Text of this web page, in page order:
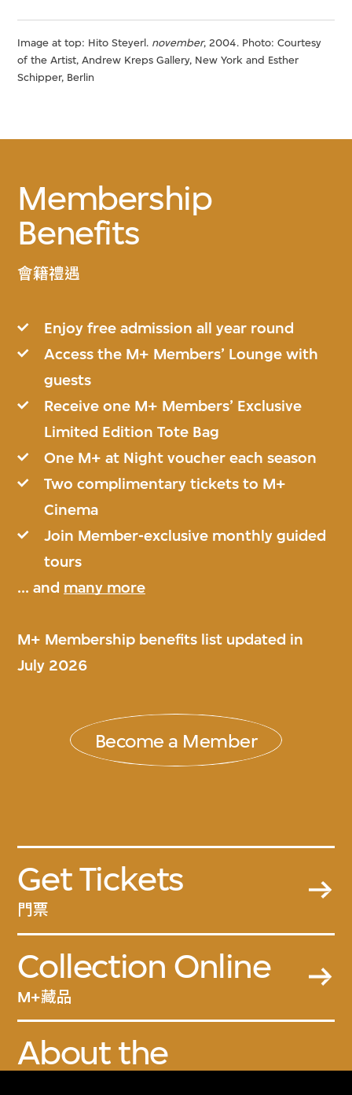
Image at top: Hito Steyerl. november, 2004. Photo: Courtesy
of the Artist, Andrew Kreps Gallery, New York and Esther
Schipper, Berlin
Membership
Benefits
會籍禮遇
Enjoy free admission all year round
Access the M+ Members’ Lounge with
guests
Receive one M+ Members’ Exclusive
Limited Edition Tote Bag
One M+ at Night voucher each season
Two complimentary tickets to M+
Cinema
Join Member-exclusive monthly guided
tours
... and many more
M+ Membership benefits list updated in
July 2026
Become a Member
Get Tickets
門票
Collection Online
M+藏品
About the